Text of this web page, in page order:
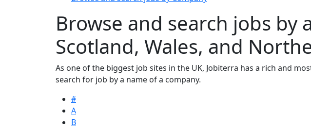
Browse and search jobs by
Scotland, Wales, and
As one of the biggest job sites in the UK, Jobiterra has a rich and
search for job by a name of a company.
#
A
B